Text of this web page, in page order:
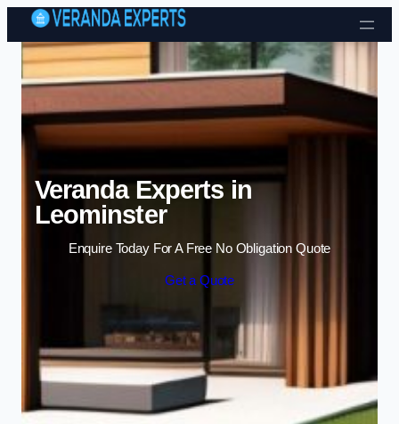
Skip to content
Veranda Experts in
Leominster
Enquire Today For A Free No Obligation Quote
Get a Quote